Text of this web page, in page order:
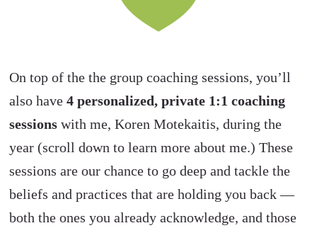
On top of the the group coaching sessions, you’ll
also have4 personalized, private 1:1 coaching
sessions with me, Koren Motekaitis, during the
year (scroll down to learn more about me.) These
sessions are our chance to go deep and tackle the
beliefs and practices that are holding you back —
both the ones you already acknowledge, and those